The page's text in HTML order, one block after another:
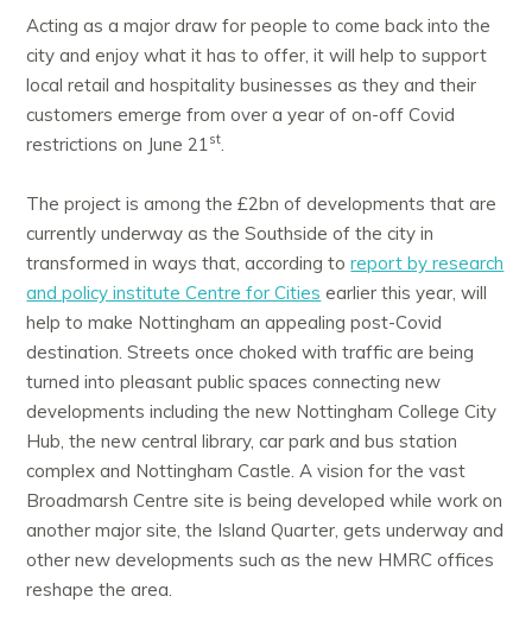
Acting as a major draw for people to come back into the
city and enjoy what it has to offer, it will help to support
local retail and hospitality businesses as they and their
customers emerge from over a year of on-off Covid
restrictions on June 21st.
The project is among the £2bn of developments that are
currently underway as the Southside of the city in
transformed in ways that, according toreport by research
and policy institute Centre for Cities earlier this year, will
help to make Nottingham an appealing post-Covid
destination. Streets once choked with traffic are being
turned into pleasant public spaces connecting new
developments including the new Nottingham College City
Hub, the new central library, car park and bus station
complex and Nottingham Castle. A vision for the vast
Broadmarsh Centre site is being developed while work on
another major site, the Island Quarter, gets underway and
other new developments such as the new HMRC offices
reshape the area.